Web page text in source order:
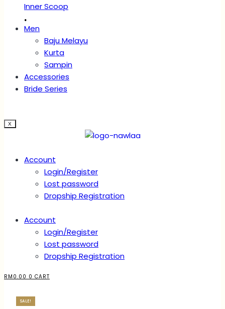
Inner Scoop
.
Men
Baju Melayu
Kurta
Sampin
Accessories
Bride Series
X
Account
Login/Register
Lost password
Dropship Registration
Account
Login/Register
Lost password
Dropship Registration
RM 0.00 0 CART
SALE!